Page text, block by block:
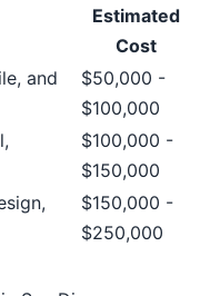
Estimated
Cost
and
$50,000 -
$100,000
$100,000 -
$150,000
$150,000 -
$250,000